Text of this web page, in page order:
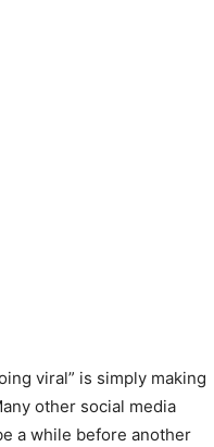
viral” is simply making
other social media
a while before another